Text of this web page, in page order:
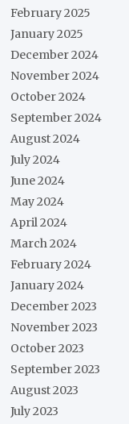
February 2025
January 2025
December 2024
November 2024
October 2024
September 2024
August 2024
July 2024
June 2024
May 2024
April 2024
March 2024
February 2024
January 2024
December 2023
November 2023
October 2023
September 2023
August 2023
July 2023